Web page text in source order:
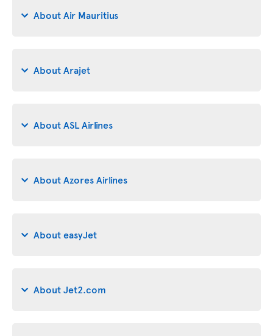
About Air Mauritius
About Arajet
About ASL Airlines
About Azores Airlines
About easyJet
About Jet2.com